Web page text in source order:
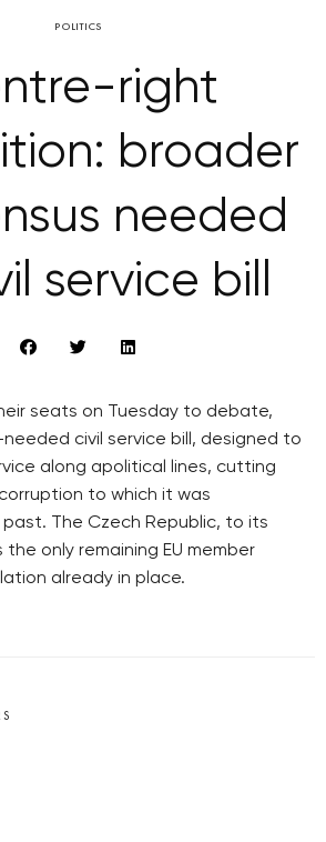
POLITICS
right
broader
needed
service bill
seats on Tuesday to debate,
civil service bill, designed to
along apolitical lines, cutting
to which it was
The Czech Republic, to its
only remaining EU member
already in place.